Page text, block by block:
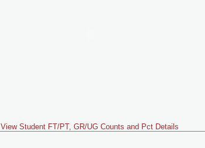
View Student FT/PT, GR/UG Counts and Pct Details